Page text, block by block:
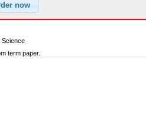
Science
term paper.